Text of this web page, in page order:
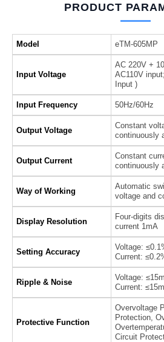
PRODUCT
Model eTM-605MP
Input Voltage
AC 220V +
AC110V
Input )
Input Frequency 50Hz/60Hz
Output Voltage
Constant
continuously
Output Current
Constant
continuously
Way of Working
Automatic
voltage and
Display Resolution
Four-digits
current 1mA
Setting Accuracy
Voltage:
Current:
Ripple & Noise
Voltage:
Current:
Protective Function
Overvoltage
Protection,
Circuit